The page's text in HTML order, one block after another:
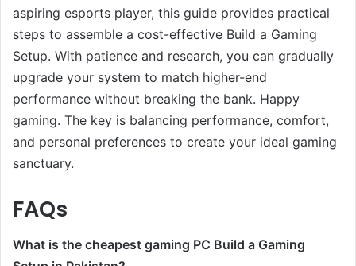
aspiring esports player, this guide provides practical
steps to assemble a cost-effective Build a Gaming
Setup. With patience and research, you can gradually
upgrade your system to match higher-end
performance without breaking the bank. Happy
gaming. The key is balancing performance, comfort,
and personal preferences to create your ideal gaming
sanctuary.
FAQs
What is the cheapest gaming PC Build a Gaming